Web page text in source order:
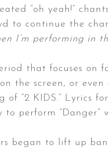
“oh yeah!”
to continue the
I’m performing in
that focuses on
the screen, or
“2 KIDS.” Lyrics
perform
began to lift up